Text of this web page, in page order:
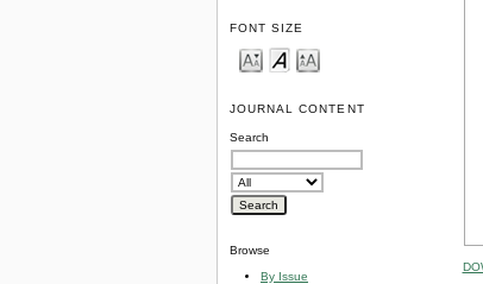
FONT SIZE
JOURNAL CONTENT
Search
Browse
By Issue